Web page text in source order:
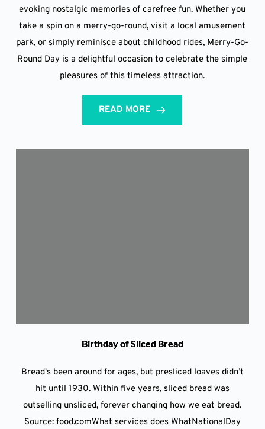
evoking nostalgic memories of carefree fun. Whether you
take a spin on a merry-go-round, visit a local amusement
park, or simply reminisce about childhood rides, Merry-Go-
Round Day is a delightful occasion to celebrate the simple
pleasures of this timeless attraction.
READ MORE
Birthday of Sliced Bread
Bread's been around for ages, but presliced loaves didn’t
hit until 1930. Within five years, sliced bread was
outselling unsliced, forever changing how we eat bread.
Source: food.comWhat services does WhatNationalDay